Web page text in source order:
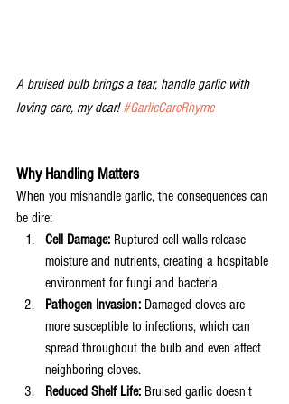
A bruised bulb brings a tear, handle garlic with
loving care, my dear! #GarlicCareRhyme
Why Handling Matters
When you mishandle garlic, the consequences can
be dire:
Cell Damage: Ruptured cell walls release
moisture and nutrients, creating a hospitable
environment for fungi and bacteria.
Pathogen Invasion: Damaged cloves are
more susceptible to infections, which can
spread throughout the bulb and even affect
neighboring cloves.
Reduced Shelf Life: Bruised garlic doesn't